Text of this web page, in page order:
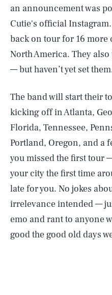
an announcement was
Cutie's official
back on tour for 16 more
North America. They
— but haven’t yet set
The band will start their
kicking off in Atlanta,
Florida, Tennessee,
Portland, Oregon, and a
you missed the first tour
your city the first time
late for you. No jokes
irrelevance intended —
emo and rant to anyone
good the good old days